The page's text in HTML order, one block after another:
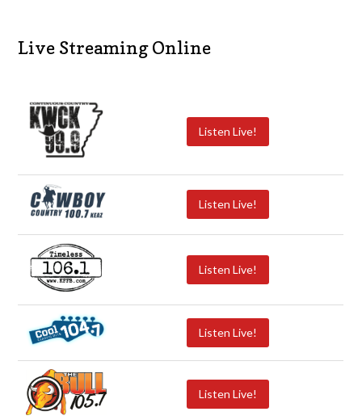
Live Streaming Online
Listen Live!
Listen Live!
Listen Live!
Listen Live!
Listen Live!